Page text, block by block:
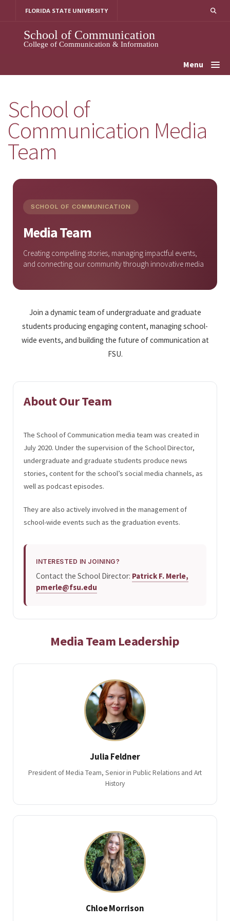
FLORIDA STATE UNIVERSITY
School of Communication
College of Communication & Information
Menu
School of
Communication Media
Team
SCHOOL OF COMMUNICATION
Media Team
Creating compelling stories, managing impactful events,
and connecting our community through innovative media
Join a dynamic team of undergraduate and graduate
students producing engaging content, managing school-
wide events, and building the future of communication at
FSU.
About Our Team
The School of Communication media team was created in
July 2020. Under the supervision of the School Director,
undergraduate and graduate students produce news
stories, content for the school’s social media channels, as
well as podcast episodes.
They are also actively involved in the management of
school-wide events such as the graduation events.
INTERESTED IN JOINING?
Contact the School Director: Patrick F. Merle,
pmerle@fsu.edu
Media Team Leadership
Julia Feldner
President of Media Team, Senior in Public Relations and Art
History
Chloe Morrison